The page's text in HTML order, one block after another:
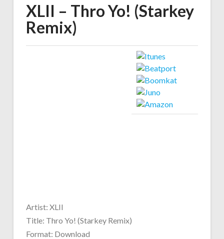
XLII – Thro Yo! (Starkey
Remix)
Artist: XLII
Title: Thro Yo! (Starkey Remix)
Format: Download